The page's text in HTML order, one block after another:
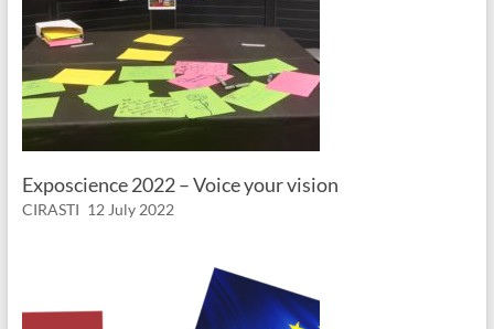
Exposcience 2022 – Voice your vision
CIRASTI 12 July 2022